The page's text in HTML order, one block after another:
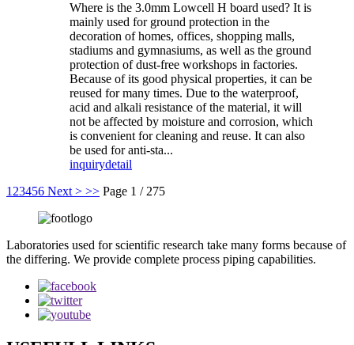
Where is the 3.0mm Lowcell H board used? It is
mainly used for ground protection in the
decoration of homes, offices, shopping malls,
stadiums and gymnasiums, as well as the ground
protection of dust-free workshops in factories.
Because of its good physical properties, it can be
reused for many times. Due to the waterproof,
acid and alkali resistance of the material, it will
not be affected by moisture and corrosion, which
is convenient for cleaning and reuse. It can also
be used for anti-sta...
inquirydetail
1 23456 Next > >> Page 1 / 275
Laboratories used for scientific research take many forms because of
the differing. We provide complete process piping capabilities.